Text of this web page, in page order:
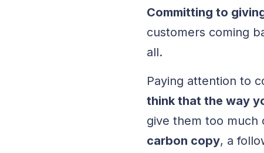
Committing to
customers coming
all.
Paying attention to
think that the way
give them too much
carbon copy, a